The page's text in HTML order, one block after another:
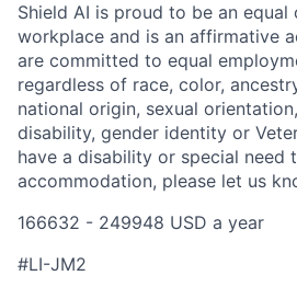
Shield AI is proud to be an
workplace and is an affirmative
are committed to equal
regardless of race, color,
national origin, sexual
disability, gender identity or
have a disability or special need
accommodation, please let us
166632 - 249948 USD a year
#LI-JM2